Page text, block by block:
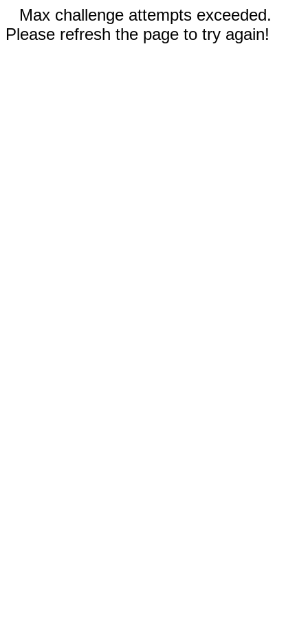
Max challenge attempts exceeded.
Please refresh the page to try again!